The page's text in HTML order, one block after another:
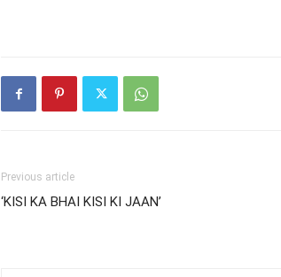
Previous article
‘KISI KA BHAI KISI KI JAAN’